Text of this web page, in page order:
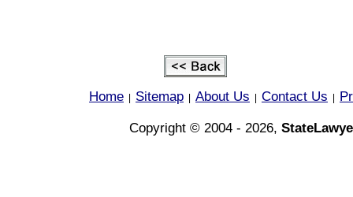
Home Sitemap About Us Contact Us
Copyright © 2004 - 2026,